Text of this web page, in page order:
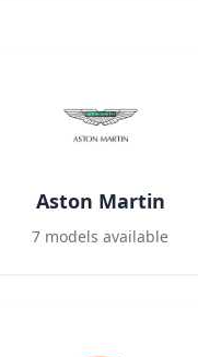
Aston Martin
7 models available